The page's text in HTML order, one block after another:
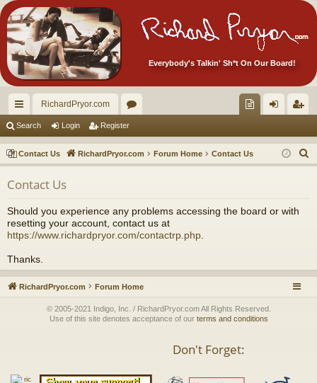
Everybody's Talkin' Sh*t On Our Board!
ui
ck
lin
ks
RichardPryor.com
or
u
m
ec
tor
Ite
in ist
er
Search Login Register
Contact Us RichardPryor.com Forum Home Contact Us
e
Contact Us
Should you experience any problems accessing the board or with
resetting your account, contact us at
https://www.richardpryor.com/contactrp.php
Thanks.
RichardPryor.com Forum Home
© 2005-2021 Indigo, Inc. / RichardPryor.com All Rights Reserved.
Use of this site denotes acceptance of our terms and conditions
Don't Forget: